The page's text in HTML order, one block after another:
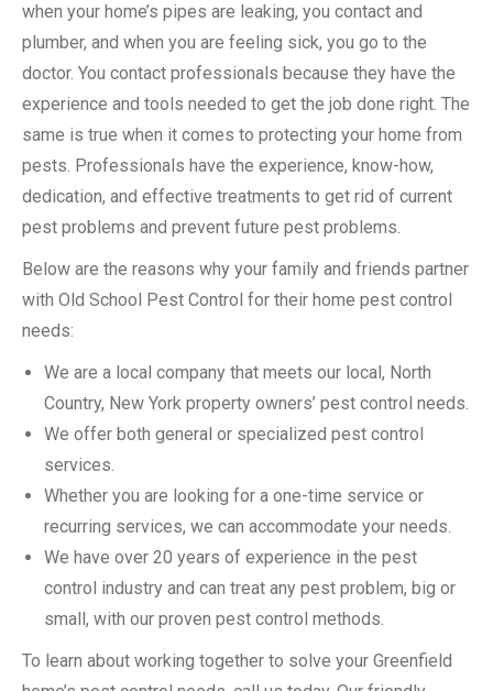
when your home’s pipes are leaking, you contact and
plumber, and when you are feeling sick, you go to the
doctor. You contact professionals because they have the
experience and tools needed to get the job done right. The
same is true when it comes to protecting your home from
pests. Professionals have the experience, know-how,
dedication, and effective treatments to get rid of current
pest problems and prevent future pest problems.
Below are the reasons why your family and friends partner
with Old School Pest Control for their home pest control
needs:
We are a local company that meets our local, North
Country, New York property owners’ pest control needs.
We offer both general or specialized pest control
services.
Whether you are looking for a one-time service or
recurring services, we can accommodate your needs.
We have over 20 years of experience in the pest
control industry and can treat any pest problem, big or
small, with our proven pest control methods.
To learn about working together to solve your Greenfield